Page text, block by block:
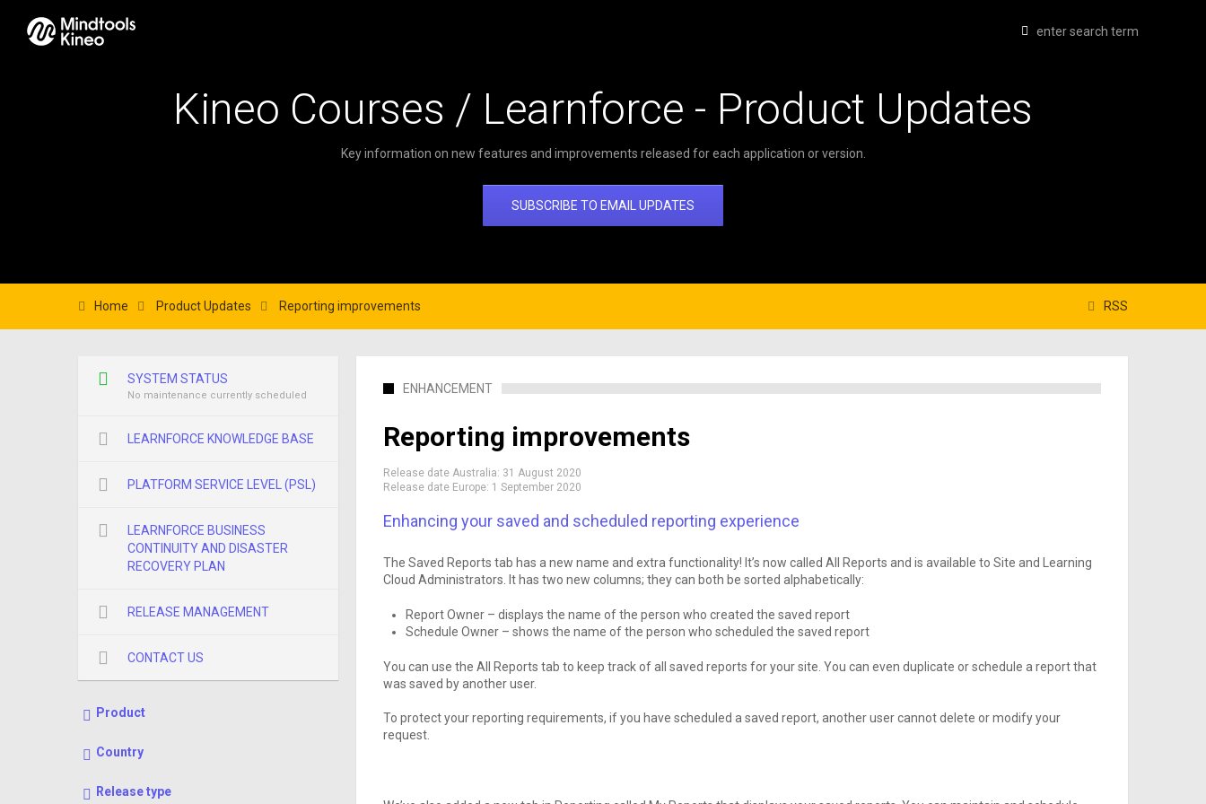
Kineo Courses / Learnforce - Product Updates
Key information on new features and improvements released for each application or version.
SUBSCRIBE TO EMAIL UPDATES
RSS
Home Product Updates Reporting improvements
ENHANCEMENT
Reporting improvements
Release date Australia: 31 August 2020
Release date Europe: 1 September 2020
Enhancing your saved and scheduled reporting experience
The Saved Reports tab has a new name and extra functionality! It’s now called All Reports and is available to Site and Learning
Cloud Administrators. It has two new columns; they can both be sorted alphabetically:
Report Owner – displays the name of the person who created the saved report
Schedule Owner – shows the name of the person who scheduled the saved report
You can use the All Reports tab to keep track of all saved reports for your site. You can even duplicate or schedule a report that
was saved by another user.
To protect your reporting requirements, if you have scheduled a saved report, another user cannot delete or modify your
request.
SYSTEM STATUS
No maintenance currently scheduled
LEARNFORCE KNOWLEDGE BASE
PLATFORM SERVICE LEVEL (PSL)
LEARNFORCE BUSINESS
CONTINUITY AND DISASTER
RECOVERY PLAN
RELEASE MANAGEMENT
CONTACT US
Product
Country
Release type